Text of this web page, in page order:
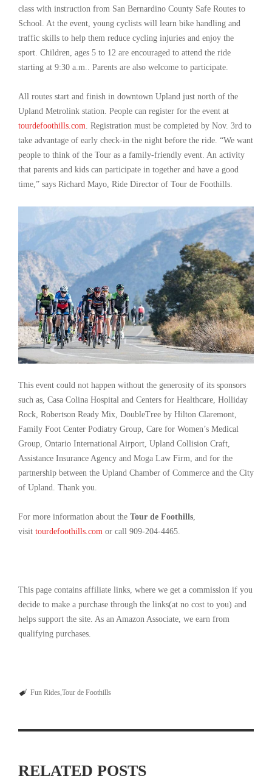
class with instruction from San Bernardino County Safe Routes to
School. At the event, young cyclists will learn bike handling and
traffic skills to help them reduce cycling injuries and enjoy the
sport. Children, ages 5 to 12 are encouraged to attend the ride
starting at 9:30 a.m.. Parents are also welcome to participate.
All routes start and finish in downtown Upland just north of the
Upland Metrolink station. People can register for the event at
tourdefoothills.com . Registration must be completed by Nov. 3rd to
take advantage of early check-in the night before the ride. “We want
people to think of the Tour as a family-friendly event. An activity
that parents and kids can participate in together and have a good
time,” says Richard Mayo, Ride Director of Tour de Foothills.
This event could not happen without the generosity of its sponsors
such as, Casa Colina Hospital and Centers for Healthcare, Holliday
Rock, Robertson Ready Mix, DoubleTree by Hilton Claremont,
Family Foot Center Podiatry Group, Care for Women’s Medical
Group, Ontario International Airport, Upland Collision Craft,
Assistance Insurance Agency and Moga Law Firm, and for the
partnership between the Upland Chamber of Commerce and the City
of Upland. Thank you.
For more information about the Tour de Foothills,
visit tourdefoothills.com or call 909-204-4465.
This page contains affiliate links, where we get a commission if you
decide to make a purchase through the links(at no cost to you) and
helps support the site. As an Amazon Associate, we earn from
qualifying purchases.
Fun Rides Tour de Foothills
RELATED POSTS